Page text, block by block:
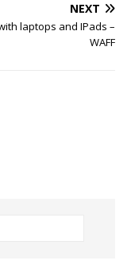
NEXT
laptops and IPads –
WAFF